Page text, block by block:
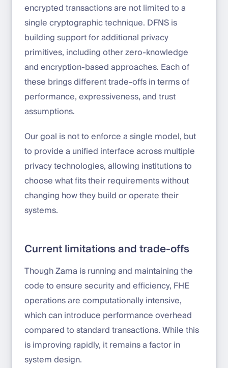
encrypted transactions are not limited to a
single cryptographic technique. DFNS is
building support for additional privacy
primitives, including other zero-knowledge
and encryption-based approaches. Each of
these brings different trade-offs in terms of
performance, expressiveness, and trust
assumptions.
Our goal is not to enforce a single model, but
to provide a unified interface across multiple
privacy technologies, allowing institutions to
choose what fits their requirements without
changing how they build or operate their
systems.
Current limitations and trade-offs
Though Zama is running and maintaining the
code to ensure security and efficiency, FHE
operations are computationally intensive,
which can introduce performance overhead
compared to standard transactions. While this
is improving rapidly, it remains a factor in
system design.